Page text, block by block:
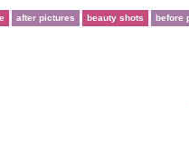
after pictures beauty shots before